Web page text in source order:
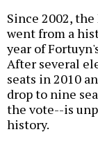
Since 2002,
went from a
year of
After several
seats in 2010
drop to nine
the vote--is
history.